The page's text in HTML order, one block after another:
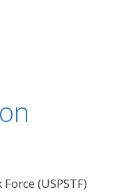
(USPSTF)